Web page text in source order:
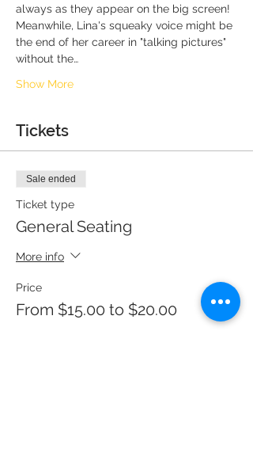
always as they appear on the big screen!
Meanwhile, Lina's squeaky voice might be
the end of her career in "talking pictures"
without the…
Show More
Tickets
Sale ended
Ticket type
General Seating
More info
Price
From $15.00 to $20.00